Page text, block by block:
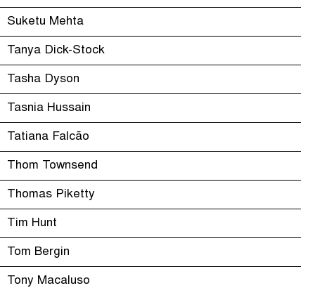
Suketu Mehta
Tanya Dick-Stock
Tasha Dyson
Tasnia Hussain
Tatiana Falcão
Thom Townsend
Thomas Piketty
Tim Hunt
Tom Bergin
Tony Macaluso